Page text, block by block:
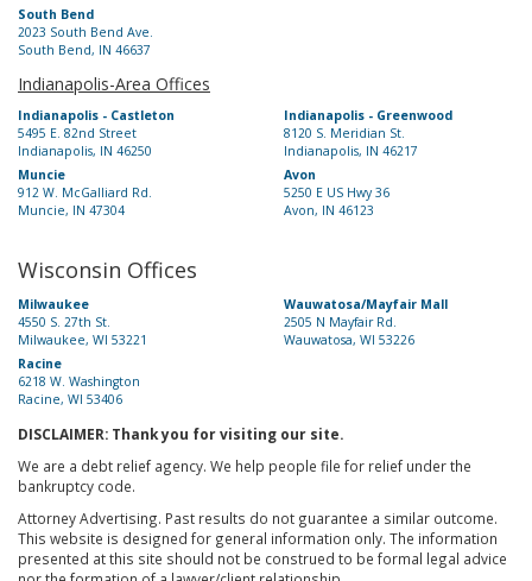
South Bend
2023 South Bend Ave.
South Bend, IN 46637
Indianapolis-Area Offices
Indianapolis - Castleton
5495 E. 82nd Street
Indianapolis, IN 46250
Indianapolis - Greenwood
8120 S. Meridian St.
Indianapolis, IN 46217
Muncie
912 W. McGalliard Rd.
Muncie, IN 47304
Avon
5250 E US Hwy 36
Avon, IN 46123
Wisconsin Offices
Milwaukee
4550 S. 27th St.
Milwaukee, WI 53221
Wauwatosa/Mayfair Mall
2505 N Mayfair Rd.
Wauwatosa, WI 53226
Racine
6218 W. Washington
Racine, WI 53406
DISCLAIMER: Thank you for visiting our site.
We are a debt relief agency. We help people file for relief under the
bankruptcy code.
Attorney Advertising. Past results do not guarantee a similar outcome.
This website is designed for general information only. The information
presented at this site should not be construed to be formal legal advice